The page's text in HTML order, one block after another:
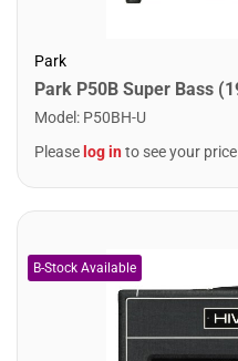
Park
Model : P50BH-U
Please log into see your price